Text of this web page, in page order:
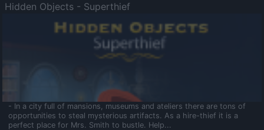
Hidden Objects - Superthief
- In a city full of mansions, museums and ateliers there are tons of
opportunities to steal mysterious artifacts. As a hire-thief it is a
perfect place for Mrs. Smith to bustle. Help...